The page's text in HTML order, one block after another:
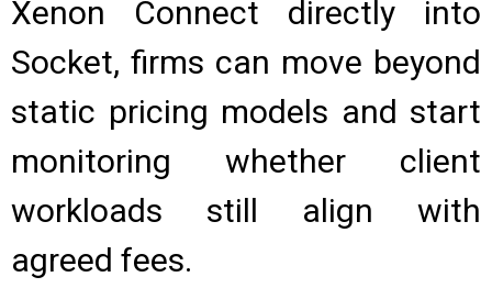
Xenon Connect directly into
Socket, firms can move beyond
static pricing models and start
monitoring whether client
workloads still align with
agreed fees.